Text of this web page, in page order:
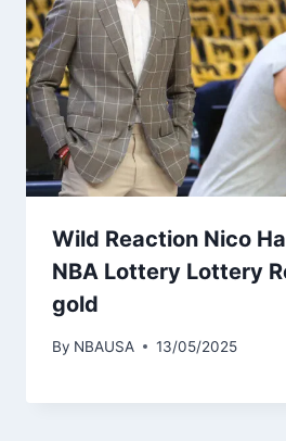
Wild Reaction Nico
NBA Lottery Lottery
gold
By NBAUSA 13/05/2025